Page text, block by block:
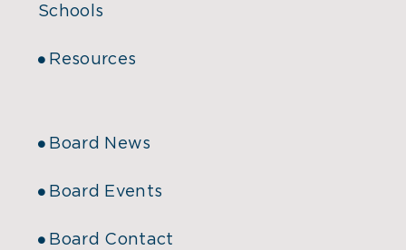
Schools
Resources
Board News
Board Events
Board Contact